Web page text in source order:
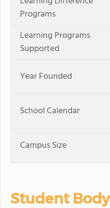
Programs
Learning Programs
Supported
Year Founded
School Calendar
Campus Size
Student Body